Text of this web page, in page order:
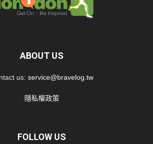
ABOUT US
us: service@bravelog.tw
隱私權政策
FOLLOW US